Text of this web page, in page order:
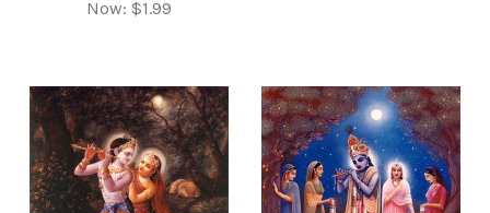
Now: $1.99